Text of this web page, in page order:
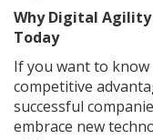
Why Digital
Today
If you want to
competitive
successful
embrace new